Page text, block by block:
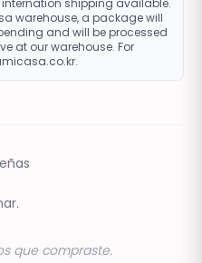
shipping available.
warehouse, a package will
and will be processed
at our warehouse. For
que compraste.